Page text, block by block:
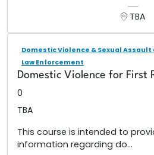
TBA
Domestic Violence & Sexual Assault
Law Enforcement
Domestic Violence for First
0
TBA
This course is intended to
information regarding do...